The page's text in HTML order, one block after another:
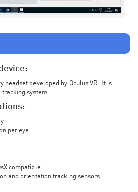
headset developed by Oculus VR. It is
tracking system.
per eye
compatible
and orientation tracking sensors